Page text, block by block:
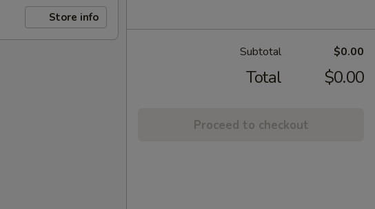
Store info
Subtotal $0.00
Total $0.00
Proceed to checkout